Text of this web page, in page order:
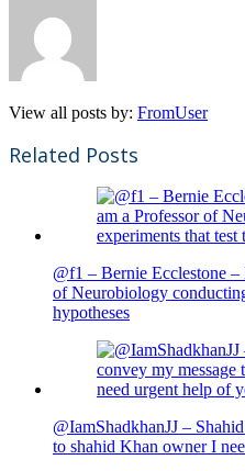
View all posts by: FromUser
Related Posts
@f1 – Bernie Ecclestone
of Neurobiology
hypotheses
@IamShadkhanJJ –
to shahid Khan owner I